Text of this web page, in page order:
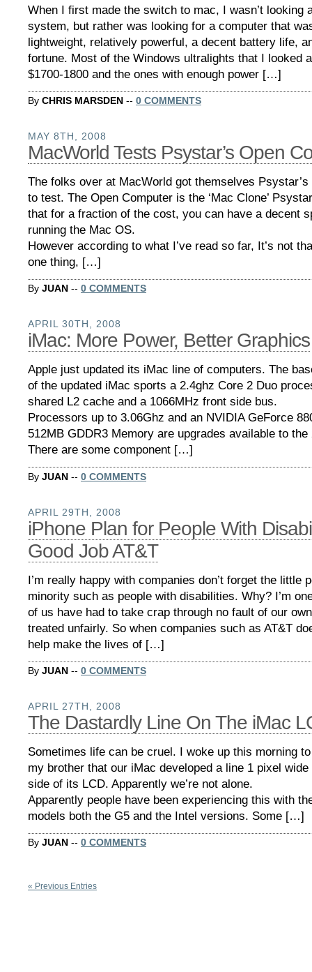
When I first made the switch to mac, I wasn’t looking
system, but rather was looking for a computer that
lightweight, relatively powerful, a decent battery life,
fortune. Most of the Windows ultralights that I looked
$1700-1800 and the ones with enough power […]
By CHRIS MARSDEN -- 0 COMMENTS
MAY 8TH, 2008
MacWorld Tests Psystar’s Open
The folks over at MacWorld got themselves Psystar’s
to test. The Open Computer is the ‘Mac Clone’
that for a fraction of the cost, you can have a decent
running the Mac OS.
However according to what I’ve read so far, It’s not
one thing, […]
By JUAN -- 0 COMMENTS
APRIL 30TH, 2008
iMac: More Power, Better Graphics
Apple just updated its iMac line of computers. The
of the updated iMac sports a 2.4ghz Core 2 Duo
shared L2 cache and a 1066MHz front side bus.
Processors up to 3.06Ghz and an NVIDIA GeForce
512MB GDDR3 Memory are upgrades available to the
There are some component […]
By JUAN -- 0 COMMENTS
APRIL 29TH, 2008
iPhone Plan for People With
Good Job AT&T
I’m really happy with companies don’t forget the little
minority such as people with disabilities. Why? I’m
of us have had to take crap through no fault of our
treated unfairly. So when companies such as AT&T
help make the lives of […]
By JUAN -- 0 COMMENTS
APRIL 27TH, 2008
The Dastardly Line On The iMac
Sometimes life can be cruel. I woke up this morning
my brother that our iMac developed a line 1 pixel
side of its LCD. Apparently we’re not alone.
Apparently people have been experiencing this with
models both the G5 and the Intel versions. Some […]
By JUAN -- 0 COMMENTS
« Previous Entries